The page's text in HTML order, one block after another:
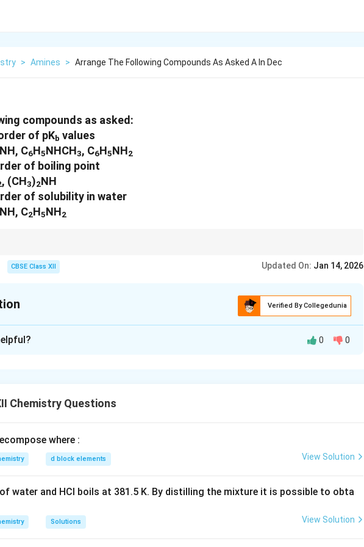
> Amines > Arrange The Following Compounds As Asked A In Dec
compounds as asked:
of pKb values
NH, C6H5NHCH3, C6H5NH2
of boiling point
, (CH3)2NH
of solubility in water
NH, C2H5NH2
CBSE Class XII Updated On: Jan 14, 2026
Verified By Collegedunia
H NH < C H OH
of solubility in water:
H5)2NH < C2H5NH2
0 0
Chemistry Questions
where :
d block elements View Solution
water and HCl boils at 381.5 K. By distilling the mixture it is possible to obta
Solutions View Solution